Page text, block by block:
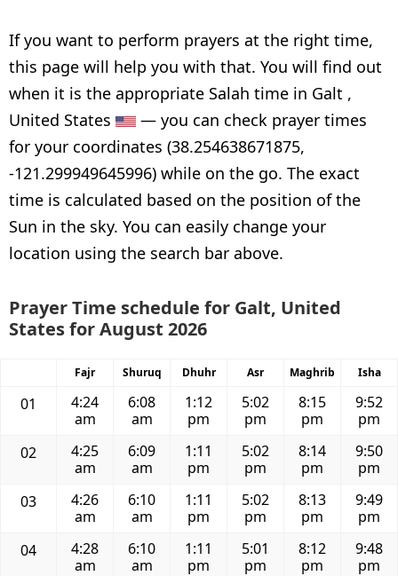
If you want to perform prayers at the right time,
this page will help you with that. You will find out
when it is the appropriate Salah time in Galt ,
United States
— you can check prayer times
for your coordinates (38.254638671875,
-121.299949645996) while on the go. The exact
time is calculated based on the position of the
Sun in the sky. You can easily change your
location using the search bar above.
Prayer Time schedule for Galt, United
States for August 2026
Fajr Shuruq Dhuhr Asr Maghrib Isha
01
4:24
am
6:08
am
1:12
pm
5:02
pm
8:15
pm
9:52
pm
02
4:25
am
6:09
am
1:11
pm
5:02
pm
8:14
pm
9:50
pm
03
4:26
am
6:10
am
1:11
pm
5:02
pm
8:13
pm
9:49
pm
04
4:28
am
6:10
am
1:11
pm
5:01
pm
8:12
pm
9:48
pm